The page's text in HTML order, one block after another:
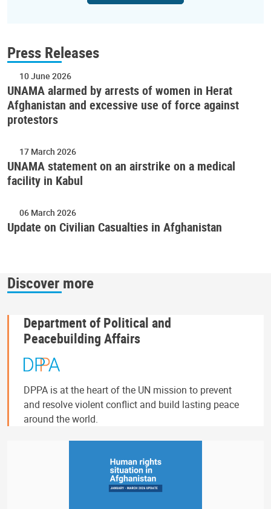
Press Releases
10 June 2026
UNAMA alarmed by arrests of women in Herat
Afghanistan and excessive use of force against
protestors
17 March 2026
UNAMA statement on an airstrike on a medical
facility in Kabul
06 March 2026
Update on Civilian Casualties in Afghanistan
Discover more
Department of Political and
Peacebuilding Affairs
DPPA is at the heart of the UN mission to prevent
and resolve violent conflict and build lasting peace
around the world.